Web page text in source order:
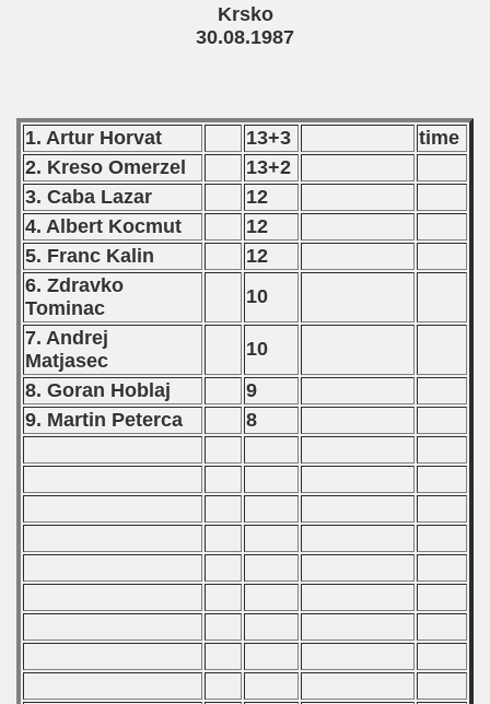
Krsko
30.08.1987
1. Artur Horvat 13+3
time
2. Kreso Omerzel
13+2
3. Caba Lazar
12
4. Albert Kocmut
12
5. Franc Kalin
12
6. Zdravko
Tominac
10
7. Andrej
Matjasec
10
8. Goran Hoblaj
9
9. Martin Peterca
8
- 1993
- 1994
- 1995
- 1996
- 1997
- 1998
- 1999
- 2001
- 2003
- 2005